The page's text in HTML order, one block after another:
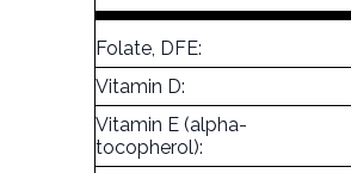
Folate, DFE:
Vitamin D:
Vitamin E (alpha-
tocopherol):